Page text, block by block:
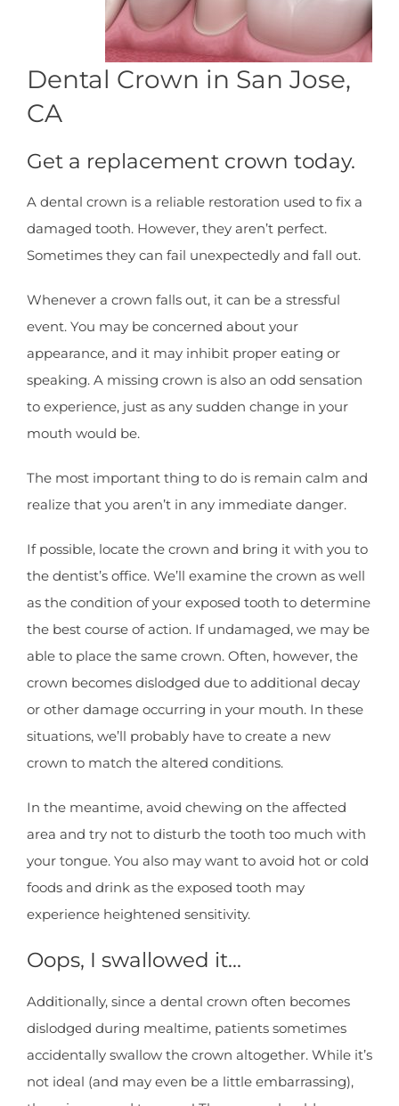
Dental Crown in San Jose,
CA
Get a replacement crown today.
A dental crown is a reliable restoration used to fix a
damaged tooth. However, they aren’t perfect.
Sometimes they can fail unexpectedly and fall out.
Whenever a crown falls out, it can be a stressful
event. You may be concerned about your
appearance, and it may inhibit proper eating or
speaking. A missing crown is also an odd sensation
to experience, just as any sudden change in your
mouth would be.
The most important thing to do is remain calm and
realize that you aren’t in any immediate danger.
If possible, locate the crown and bring it with you to
the dentist’s office. We’ll examine the crown as well
as the condition of your exposed tooth to determine
the best course of action. If undamaged, we may be
able to place the same crown. Often, however, the
crown becomes dislodged due to additional decay
or other damage occurring in your mouth. In these
situations, we’ll probably have to create a new
crown to match the altered conditions.
In the meantime, avoid chewing on the affected
area and try not to disturb the tooth too much with
your tongue. You also may want to avoid hot or cold
foods and drink as the exposed tooth may
experience heightened sensitivity.
Oops, I swallowed it…
Additionally, since a dental crown often becomes
dislodged during mealtime, patients sometimes
accidentally swallow the crown altogether. While it’s
not ideal (and may even be a little embarrassing),